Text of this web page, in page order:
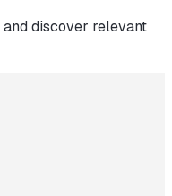
and discover relevant